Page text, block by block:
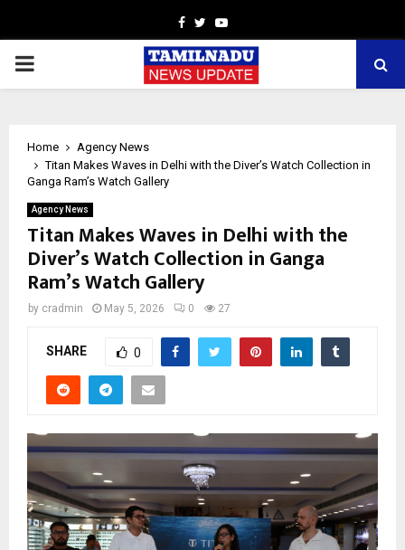
Facebook
TwitterYoutube
PRIMARY
Home
Agency News
Titan Makes Waves in Delhi with the Diver’s Watch Collection in
Ganga Ram’s Watch Gallery
Agency News
Titan Makes Waves in Delhi with the
Diver’s Watch Collection in Ganga
Ram’s Watch Gallery
by cradmin May 5, 2026 0 27
SHARE 0